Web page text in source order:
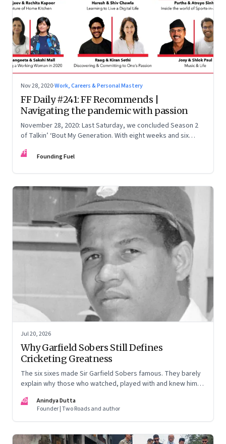
Nov 28, 2020·Work, Careers & Personal Mastery
FF Daily #241: FF Recommends |
Navigating the pandemic with passion
November 28, 2020: Last Saturday, we concluded Season 2
of Talkin’ ‘Bout My Generation. With eight weeks and six
lessons
FF Founding Fuel
Jul 20, 2026
Why Garfield Sobers Still Defines
Cricketing Greatness
The six sixes made Sir Garfield Sobers famous. They barely
explain why those who watched, played with and knew him
AD
Anindya Dutta
Founder | Two Roads and author